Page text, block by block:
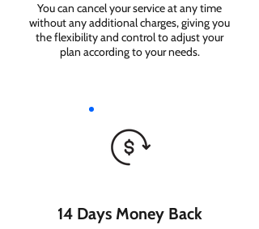
You can cancel your service at any time
without any additional charges, giving you
the flexibility and control to adjust your
plan according to your needs.
14 Days Money Back